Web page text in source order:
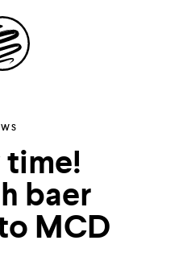
time!
baer
MCD
the
of
in your